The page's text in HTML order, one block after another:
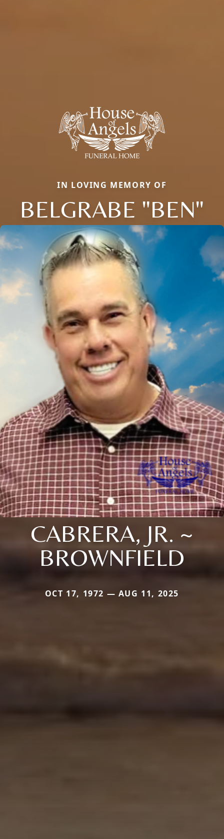
IN LOVING MEMORY OF
BELGRABE "BEN"
CABRERA, JR. ~
BROWNFIELD
OCT 17, 1972 — AUG 11, 2025